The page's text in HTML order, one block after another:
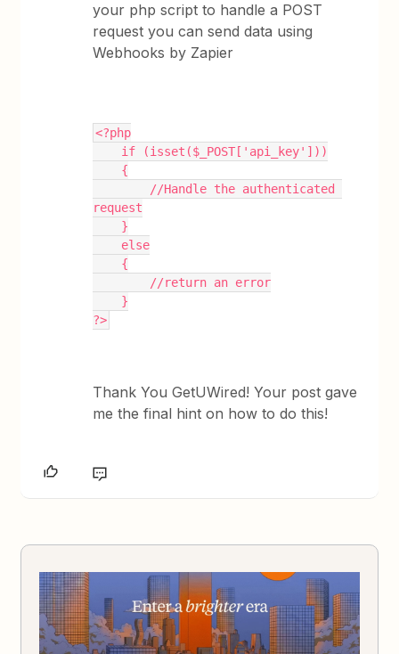
your php script to handle a POST
request you can send data using
Webhooks by Zapier
<?php
    if (isset($_POST['api_key']))
    {
request
    }
    else
    {
        //return an error
    }
?>
Thank You GetUWired! Your post gave
me the final hint on how to do this!